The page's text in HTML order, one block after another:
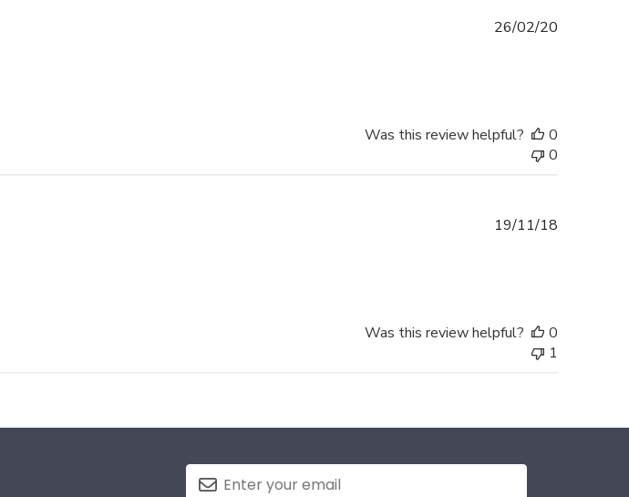
26/02/20
Was this review helpful?
0
0
19/11/18
Was this review helpful?
0
1